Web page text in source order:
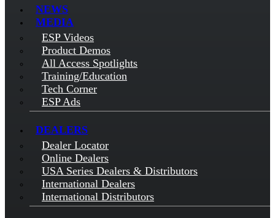
NEWS
MEDIA
ESP Videos
Product Demos
All Access Spotlights
Training/Education
Tech Corner
ESP Ads
DEALERS
Dealer Locator
Online Dealers
USA Series Dealers & Distributors
International Dealers
International Distributors